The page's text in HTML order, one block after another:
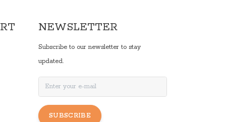
NEWSLETTER
Subscribe to our newsletter to stay
updated.
SUBSCRIBE